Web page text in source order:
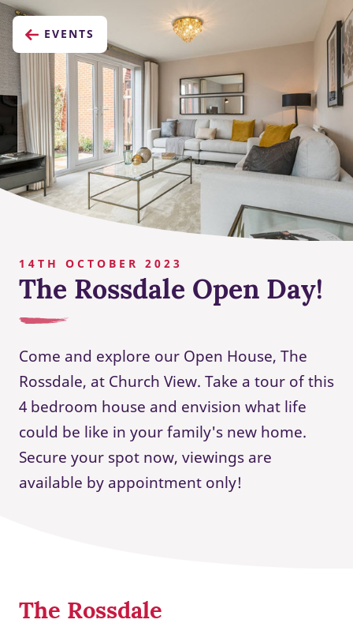
EVENTS
14TH OCTOBER 2023
The Rossdale Open Day!
Come and explore our Open House, The
Rossdale, at Church View. Take a tour of this
4 bedroom house and envision what life
could be like in your family's new home.
Secure your spot now, viewings are
available by appointment only!
The Rossdale